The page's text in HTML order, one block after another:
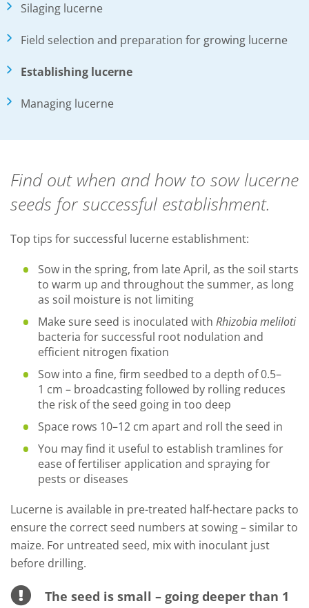
Silaging lucerne
Field selection and preparation for growing lucerne
Establishing lucerne
Managing lucerne
Find out when and how to sow lucerne
seeds for successful establishment.
Top tips for successful lucerne establishment:
Sow in the spring, from late April, as the soil starts
to warm up and throughout the summer, as long
as soil moisture is not limiting
Make sure seed is inoculated with Rhizobia meliloti
bacteria for successful root nodulation and
efficient nitrogen fixation
Sow into a fine, firm seedbed to a depth of 0.5–
1 cm – broadcasting followed by rolling reduces
the risk of the seed going in too deep
Space rows 10–12 cm apart and roll the seed in
You may find it useful to establish tramlines for
ease of fertiliser application and spraying for
pests or diseases
Lucerne is available in pre-treated half-hectare packs to
ensure the correct seed numbers at sowing – similar to
maize. For untreated seed, mix with inoculant just
before drilling.
The seed is small – going deeper than 1